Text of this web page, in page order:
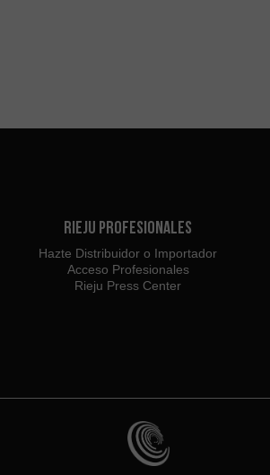
Rieju Profesionales
Hazte Distribuidor o Importador
Acceso Profesionales
Rieju Press Center